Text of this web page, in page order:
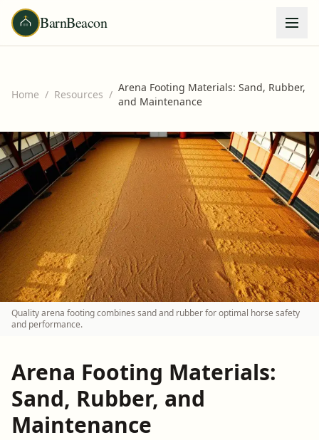
BarnBeacon
Home / Resources /
Arena Footing Materials: Sand, Rubber,
and Maintenance
Quality arena footing combines sand and rubber for optimal horse safety
and performance.
Arena Footing Materials:
Sand, Rubber, and
Maintenance